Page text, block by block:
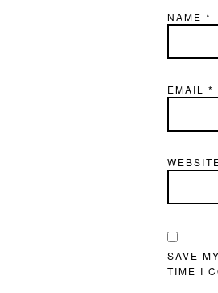
NAME *
EMAIL *
SAVE
TIME I